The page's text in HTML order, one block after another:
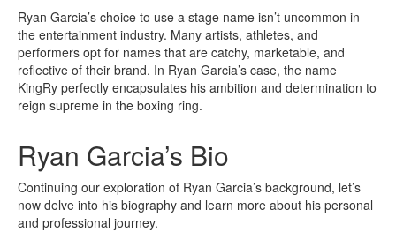
Ryan Garcia’s choice to use a stage name isn’t uncommon in
the entertainment industry. Many artists, athletes, and
performers opt for names that are catchy, marketable, and
reflective of their brand. In Ryan Garcia’s case, the name
KingRy perfectly encapsulates his ambition and determination to
reign supreme in the boxing ring.
Ryan Garcia’s Bio
Continuing our exploration of Ryan Garcia’s background, let’s
now delve into his biography and learn more about his personal
and professional journey.